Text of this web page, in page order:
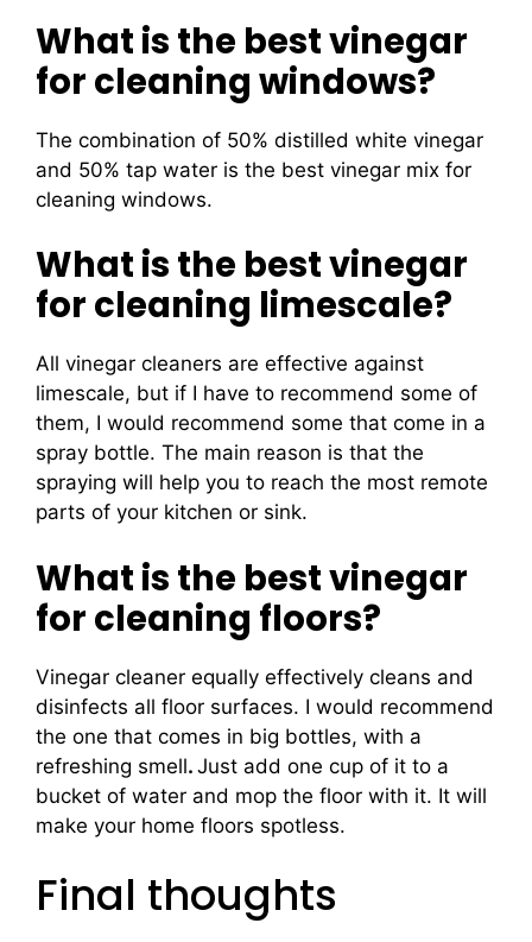
What is the best vinegar
for cleaning windows?
The combination of 50% distilled white vinegar
and 50% tap water is the best vinegar mix for
cleaning windows.
What is the best vinegar
for cleaning limescale?
All vinegar cleaners are effective against
limescale, but if I have to recommend some of
them, I would recommend some that come in a
spray bottle. The main reason is that the
spraying will help you to reach the most remote
parts of your kitchen or sink.
What is the best vinegar
for cleaning floors?
Vinegar cleaner equally effectively cleans and
disinfects all floor surfaces. I would recommend
the one that comes in big bottles, with a
refreshing smell. Just add one cup of it to a
bucket of water and mop the floor with it. It will
make your home floors spotless.
Final thoughts